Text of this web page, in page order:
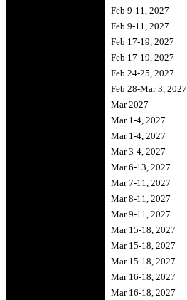
Feb 9-11, 2027
Feb 9-11, 2027
Feb 17-19, 2027
Feb 17-19, 2027
Feb 24-25, 2027
Feb 28-Mar 3, 2027
Mar 2027
Mar 1-4, 2027
Mar 1-4, 2027
Mar 3-4, 2027
Mar 6-13, 2027
Mar 7-11, 2027
Mar 8-11, 2027
Mar 9-11, 2027
Mar 15-18, 2027
Mar 15-18, 2027
Mar 15-18, 2027
Mar 16-18, 2027
Mar 16-18, 2027